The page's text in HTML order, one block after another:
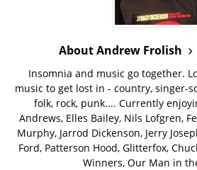
About Andrew Frolish
Insomnia and music go together.
music to get lost in - country, singer-
folk, rock, punk.... Currently
Andrews, Elles Bailey, Nils Lofgren,
Murphy, Jarrod Dickenson, Jerry
Ford, Patterson Hood, Glitterfox,
Winners, Our Man in